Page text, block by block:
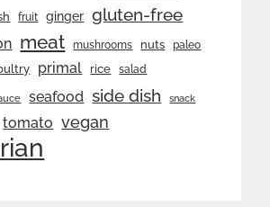
fruit ginger gluten-free
meat mushrooms nuts
paleo
primal rice salad
seafood side dish snack
tomato vegan